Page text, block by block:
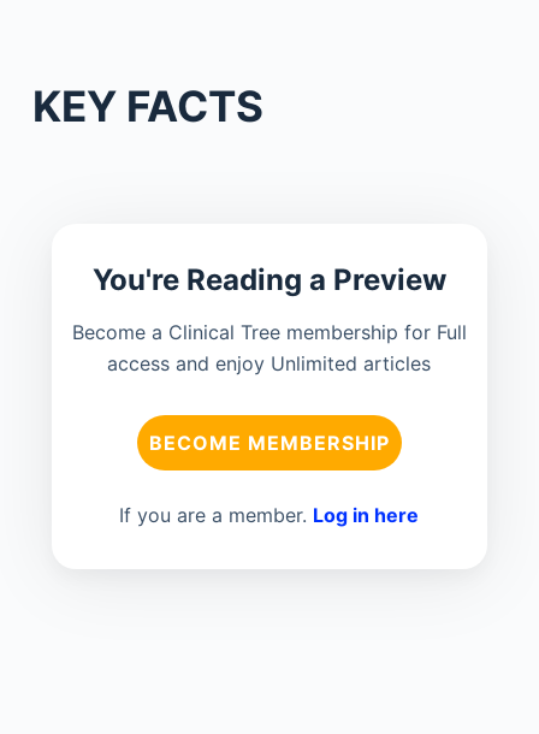
KEY FACTS
You're Reading a Preview
Become a Clinical Tree membership for Full
access and enjoy Unlimited articles
BECOME MEMBERSHIP
If you are a member. Log in here